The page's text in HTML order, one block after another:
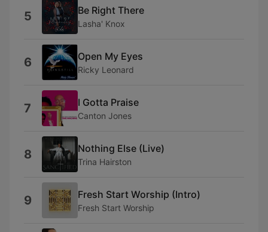
5 Be Right There
Lasha' Knox
6 Open My Eyes
Ricky Leonard
7 I Gotta Praise
Canton Jones
8 Nothing Else (Live)
Trina Hairston
9 Fresh Start Worship (Intro)
Fresh Start Worship